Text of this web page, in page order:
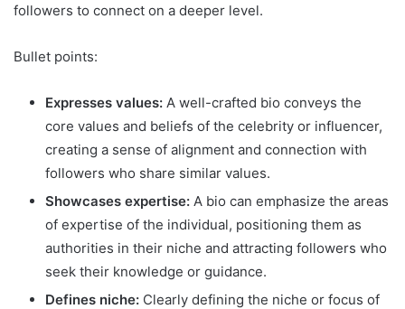
followers to connect on a deeper level.
Bullet points:
Expresses values: A well-crafted bio conveys the
core values and beliefs of the celebrity or influencer,
creating a sense of alignment and connection with
followers who share similar values.
Showcases expertise: A bio can emphasize the areas
of expertise of the individual, positioning them as
authorities in their niche and attracting followers who
seek their knowledge or guidance.
Defines niche: Clearly defining the niche or focus of